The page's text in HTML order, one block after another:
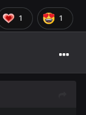
1 1